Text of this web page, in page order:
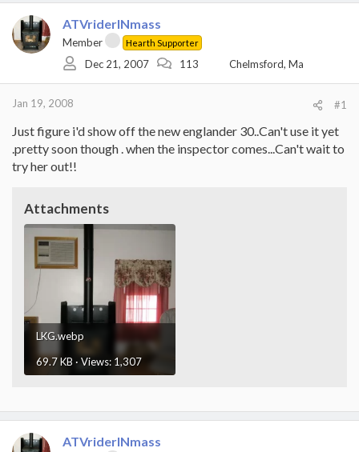
ATVriderINmass
Member Hearth Supporter
Dec 21, 2007 113 Chelmsford, Ma
Jan 19, 2008 #1
Just figure i'd show off the new englander 30..Can't use it yet
.pretty soon though . when the inspector comes...Can't wait to
try her out!!
Attachments
LKG.webp
69.7 KB · Views: 1,307
ATVriderINmass